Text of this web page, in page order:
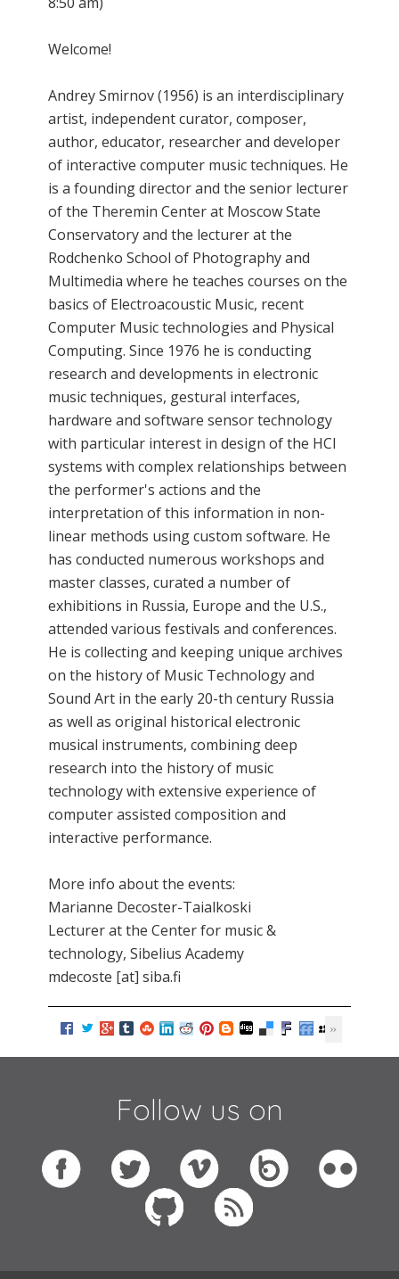
Welcome!
Andrey Smirnov (1956) is an interdisciplinary
artist, independent curator, composer,
author, educator, researcher and developer
of interactive computer music techniques. He
is a founding director and the senior lecturer
of the Theremin Center at Moscow State
Conservatory and the lecturer at the
Rodchenko School of Photography and
Multimedia where he teaches courses on the
basics of Electroacoustic Music, recent
Computer Music technologies and Physical
Computing. Since 1976 he is conducting
research and developments in electronic
music techniques, gestural interfaces,
hardware and software sensor technology
with particular interest in design of the HCI
systems with complex relationships between
the performer's actions and the
interpretation of this information in non-
linear methods using custom software. He
has conducted numerous workshops and
master classes, curated a number of
exhibitions in Russia, Europe and the U.S.,
attended various festivals and conferences.
He is collecting and keeping unique archives
on the history of Music Technology and
Sound Art in the early 20-th century Russia
as well as original historical electronic
musical instruments, combining deep
research into the history of music
technology with extensive experience of
computer assisted composition and
interactive performance.
More info about the events:
Marianne Decoster-Taialkoski
Lecturer at the Center for music &
technology, Sibelius Academy
mdecoste [at] siba.fi
Follow us on